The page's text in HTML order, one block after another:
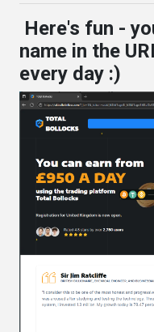
Here's fun -
name in the
every day :)